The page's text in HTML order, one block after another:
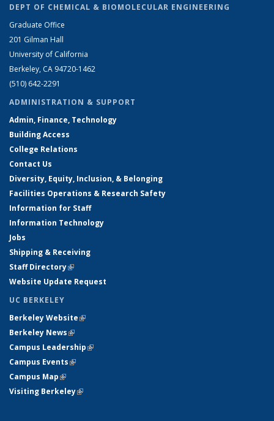
DEPT OF CHEMICAL & BIOMOLECULAR ENGINEERING
Graduate Office
201 Gilman Hall
University of California
Berkeley, CA 94720-1462
(510) 642-2291
ADMINISTRATION & SUPPORT
Admin, Finance, Technology
Building Access
College Relations
Contact Us
Diversity, Equity, Inclusion, & Belonging
Facilities Operations & Research Safety
Information for Staff
Information Technology
Jobs
Shipping & Receiving
Staff Directory(link is external)
Website Update Request
UC BERKELEY
Berkeley Website(link is external)
Berkeley News(link is external)
Campus Leadership(link is external)
Campus Events(link is external)
Campus Map(link is external)
Visiting Berkeley(link is external)